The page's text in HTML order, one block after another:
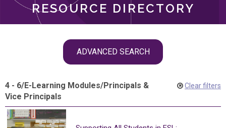
RESOURCE DIRECTORY
ADVANCED SEARCH
4 - 6/E-Learning Modules/Principals &
Vice Principals
Clear filters